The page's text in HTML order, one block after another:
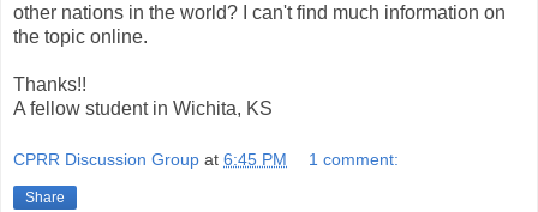
other nations in the world? I can't find much information on
the topic online.
Thanks!!
A fellow student in Wichita, KS
CPRR Discussion Group at 6:45 PM 1 comment:
Share